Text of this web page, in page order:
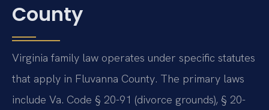
County
Virginia family law operates under specific statutes
that apply in Fluvanna County. The primary laws
include Va. Code § 20-91 (divorce grounds), § 20-